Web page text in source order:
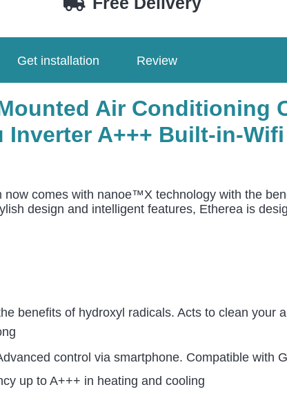
/
Get installation Review
Air Conditioning
Inverter A+++ Built-in-
comes with nanoe™X technology with the
design and intelligent features, Etherea is
benefits of hydroxyl radicals. Acts to clean your
control via smartphone. Compatible with
up to A+++ in heating and cooling